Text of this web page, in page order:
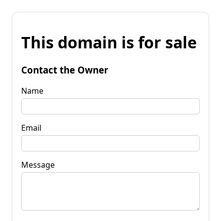
This domain is for sale
Contact the Owner
Name
Email
Message